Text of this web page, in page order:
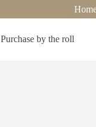
Purchase by the roll